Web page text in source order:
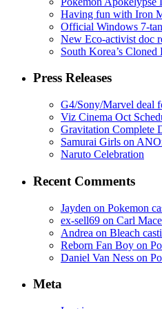
Having fun with Iron
Official Windows 7-
New Eco-activist doc
South Korea’s
Press Releases
G4/Sony/Marvel deal
Viz Cinema Oct
Gravitation Complete
Samurai Girls on
Naruto Celebration
Recent Comments
Jayden on Pokemon
ex-sell69 on Carl
Andrea on Bleach
Reborn Fan Boy on
Daniel Van Ness on
Meta